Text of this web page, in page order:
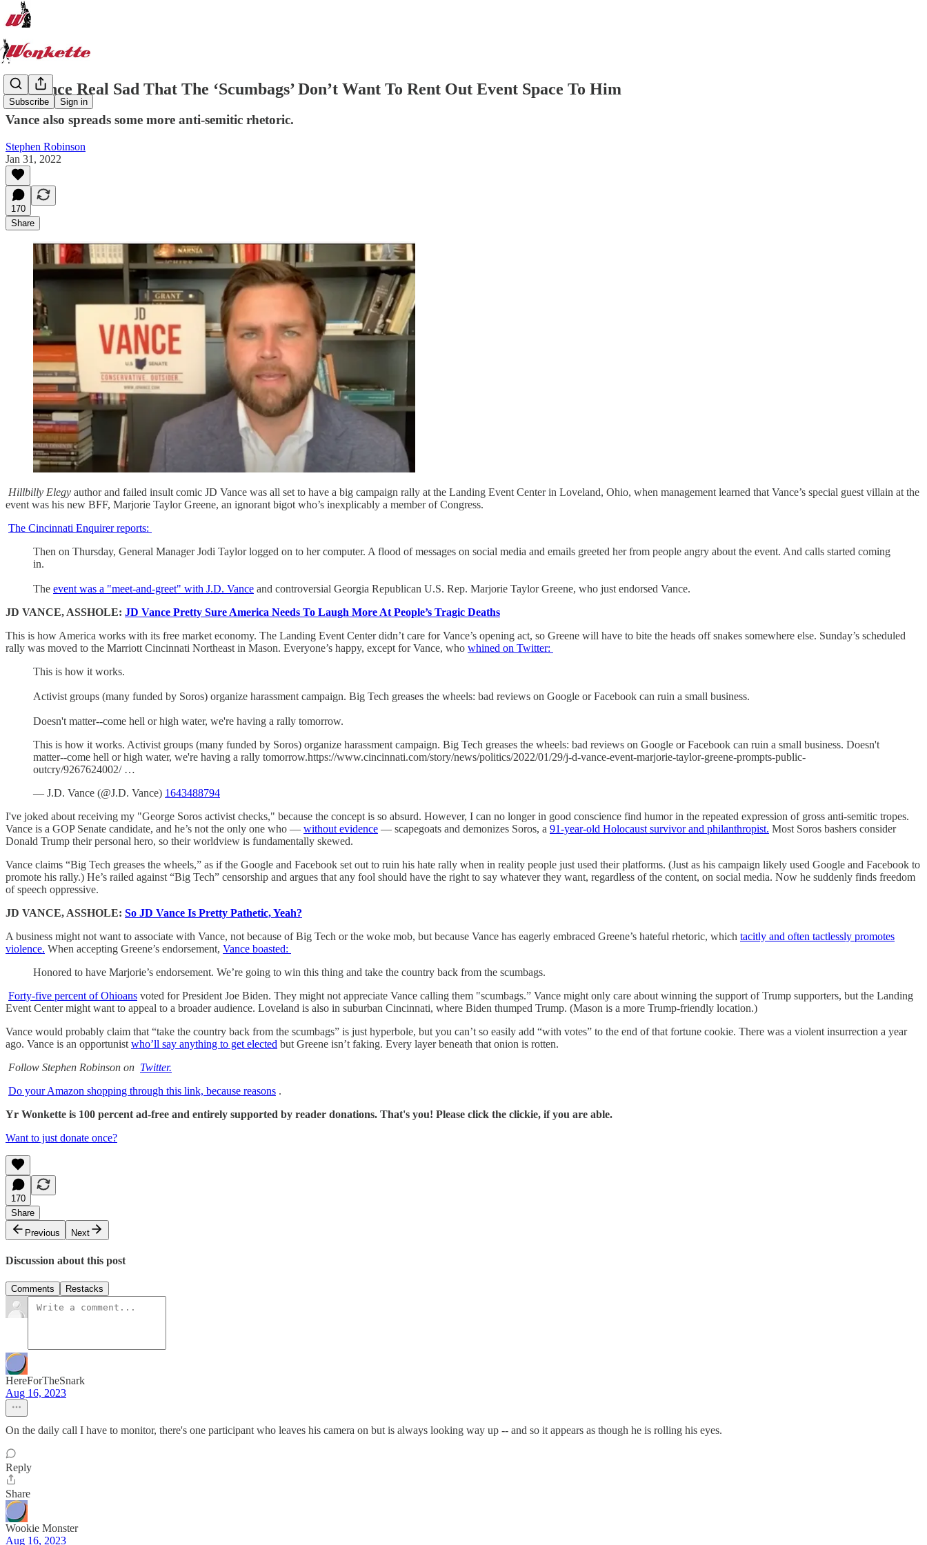
Subscribe Sign in
JD Vance Real Sad That The ‘Scumbags’ Don’t Want To Rent Out Event Space To Him
Vance also spreads some more anti-semitic rhetoric.
Stephen Robinson
Jan 31, 2022
170
Share
Hillbilly Elegy author and failed insult comic JD Vance was all set to have a big campaign rally at the Landing Event Center in Loveland, Ohio, when management learned that Vance’s special guest villain at the
event was his new BFF, Marjorie Taylor Greene, an ignorant bigot who’s inexplicably a member of Congress.
The Cincinnati Enquirer reports:
Then on Thursday, General Manager Jodi Taylor logged on to her computer. A flood of messages on social media and emails greeted her from people angry about the event. And calls started coming
in.
The event was a "meet-and-greet" with J.D. Vance and controversial Georgia Republican U.S. Rep. Marjorie Taylor Greene, who just endorsed Vance.
JD VANCE, ASSHOLE: JD Vance Pretty Sure America Needs To Laugh More At People’s Tragic Deaths
This is how America works with its free market economy. The Landing Event Center didn’t care for Vance’s opening act, so Greene will have to bite the heads off snakes somewhere else. Sunday’s scheduled
rally was moved to the Marriott Cincinnati Northeast in Mason. Everyone’s happy, except for Vance, who whined on Twitter:
This is how it works.
Activist groups (many funded by Soros) organize harassment campaign. Big Tech greases the wheels: bad reviews on Google or Facebook can ruin a small business.
Doesn't matter--come hell or high water, we're having a rally tomorrow.
This is how it works. Activist groups (many funded by Soros) organize harassment campaign. Big Tech greases the wheels: bad reviews on Google or Facebook can ruin a small business. Doesn't
matter--come hell or high water, we're having a rally tomorrow.https://www.cincinnati.com/story/news/politics/2022/01/29/j-d-vance-event-marjorie-taylor-greene-prompts-public-
outcry/9267624002/ …
— J.D. Vance (@J.D. Vance) 1643488794
I've joked about receiving my "George Soros activist checks," because the concept is so absurd. However, I can no longer in good conscience find humor in the repeated expression of gross anti-semitic tropes.
Vance is a GOP Senate candidate, and he’s not the only one who — without evidence — scapegoats and demonizes Soros, a 91-year-old Holocaust survivor and philanthropist. Most Soros bashers consider
Donald Trump their personal hero, so their worldview is fundamentally skewed.
Vance claims “Big Tech greases the wheels,” as if the Google and Facebook set out to ruin his hate rally when in reality people just used their platforms. (Just as his campaign likely used Google and Facebook to
promote his rally.) He’s railed against “Big Tech” censorship and argues that any fool should have the right to say whatever they want, regardless of the content, on social media. Now he suddenly finds freedom
of speech oppressive.
JD VANCE, ASSHOLE: So JD Vance Is Pretty Pathetic, Yeah?
A business might not want to associate with Vance, not because of Big Tech or the woke mob, but because Vance has eagerly embraced Greene’s hateful rhetoric, which tacitly and often tactlessly promotes
violence. When accepting Greene’s endorsement, Vance boasted:
Honored to have Marjorie’s endorsement. We’re going to win this thing and take the country back from the scumbags.
Forty-five percent of Ohioans voted for President Joe Biden. They might not appreciate Vance calling them "scumbags.” Vance might only care about winning the support of Trump supporters, but the Landing
Event Center might want to appeal to a broader audience. Loveland is also in suburban Cincinnati, where Biden thumped Trump. (Mason is a more Trump-friendly location.)
Vance would probably claim that “take the country back from the scumbags” is just hyperbole, but you can’t so easily add “with votes” to the end of that fortune cookie. There was a violent insurrection a year
ago. Vance is an opportunist who’ll say anything to get elected but Greene isn’t faking. Every layer beneath that onion is rotten.
Follow Stephen Robinson on Twitter.
Do your Amazon shopping through this link, because reasons .
Yr Wonkette is 100 percent ad-free and entirely supported by reader donations. That's you! Please click the clickie, if you are able.
Want to just donate once?
170
Share
Previous
Next
Discussion about this post
Comments Restacks
HereForTheSnark
Aug 16, 2023
On the daily call I have to monitor, there's one participant who leaves his camera on but is always looking way up -- and so it appears as though he is rolling his eyes.
Reply
Share
Wookie Monster
Aug 16, 2023